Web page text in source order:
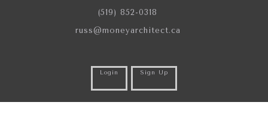
(519) 852-0318
russ@moneyarchitect.ca
Login Sign Up